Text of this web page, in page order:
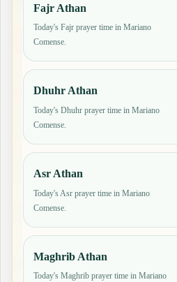
Fajr Athan
Today's Fajr prayer time in Mariano
Comense.
Dhuhr Athan
Today's Dhuhr prayer time in Mariano
Comense.
Asr Athan
Today's Asr prayer time in Mariano
Comense.
Maghrib Athan
Today's Maghrib prayer time in Mariano